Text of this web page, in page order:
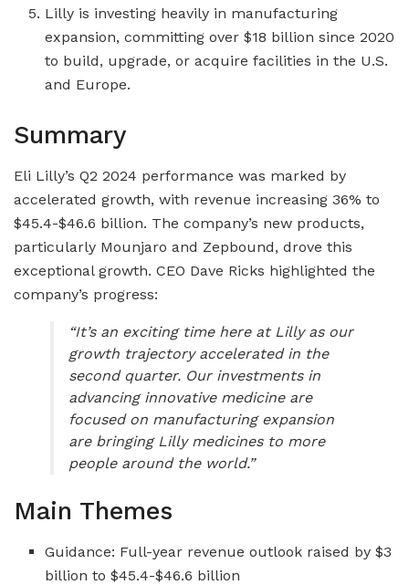
Lilly is investing heavily in manufacturing
expansion, committing over $18 billion since 2020
to build, upgrade, or acquire facilities in the U.S.
and Europe.
Summary
Eli Lilly’s Q2 2024 performance was marked by
accelerated growth, with revenue increasing 36% to
$45.4-$46.6 billion. The company’s new products,
particularly Mounjaro and Zepbound, drove this
exceptional growth. CEO Dave Ricks highlighted the
company’s progress:
“It’s an exciting time here at Lilly as our
growth trajectory accelerated in the
second quarter. Our investments in
advancing innovative medicine are
focused on manufacturing expansion
are bringing Lilly medicines to more
people around the world.”
Main Themes
Guidance: Full-year revenue outlook raised by $3
billion to $45.4-$46.6 billion